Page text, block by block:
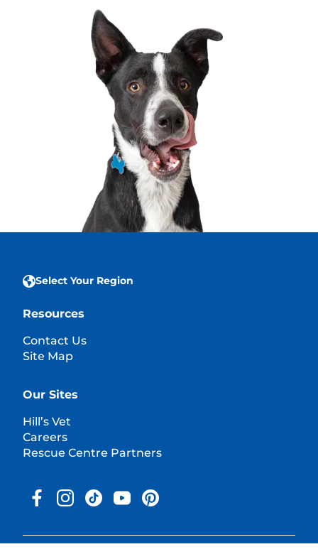
Select Your Region
Resources
Contact Us
Site Map
Our Sites
Hill’s Vet
Careers
Rescue Centre Partners